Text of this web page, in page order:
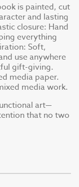
is painted, cut
and lasting
closure: Hand
everything
Soft,
use anywhere
gift-giving.
media paper.
media work.
art—
that no two